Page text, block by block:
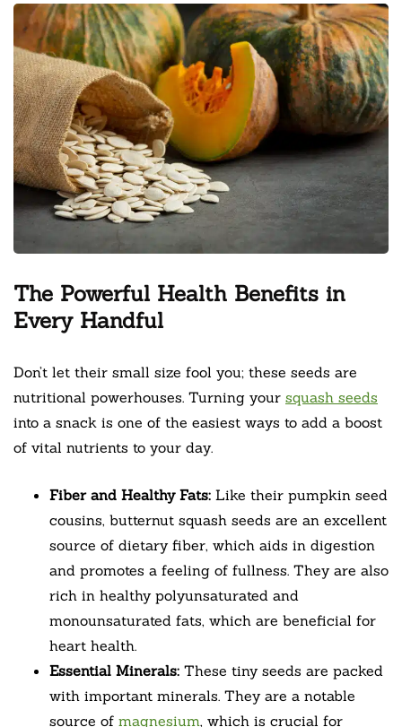
The Powerful Health Benefits in
Every Handful
Don’t let their small size fool you; these seeds are
nutritional powerhouses. Turning your squash seeds
into a snack is one of the easiest ways to add a boost
of vital nutrients to your day.
Fiber and Healthy Fats: Like their pumpkin seed
cousins, butternut squash seeds are an excellent
source of dietary fiber, which aids in digestion
and promotes a feeling of fullness. They are also
rich in healthy polyunsaturated and
monounsaturated fats, which are beneficial for
heart health.
Essential Minerals: These tiny seeds are packed
with important minerals. They are a notable
source of magnesium, which is crucial for